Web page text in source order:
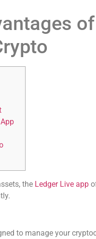
the Ledger Live app
to manage your